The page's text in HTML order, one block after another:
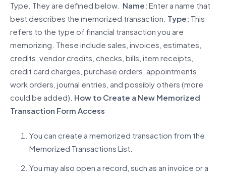
Type. They are defined below. Name: Enter a name that
best describes the memorized transaction. Type: This
refers to the type of financial transaction you are
memorizing. These include sales, invoices, estimates,
credits, vendor credits, checks, bills, item receipts,
credit card charges, purchase orders, appointments,
work orders, journal entries, and possibly others (more
could be added). How to Create a New Memorized
Transaction Form Access
You can create a memorized transaction from the
Memorized Transactions List.
You may also open a record, such as an invoice or a